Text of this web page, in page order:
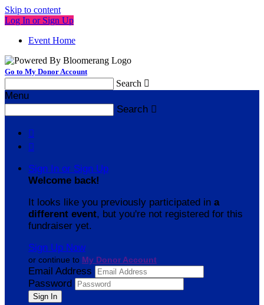
Skip to content
Log In or Sign Up
Event Home
Go to My Donor Account
Search 
Menu
Search 


Sign In or Sign Up
Welcome back!
It looks like you previously participated in a
different event, but you're not registered for this
fundraiser yet.
Sign Up Now
or continue to My Donor Account
Email Address
Password